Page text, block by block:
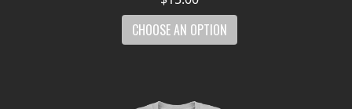
CHOOSE AN OPTION